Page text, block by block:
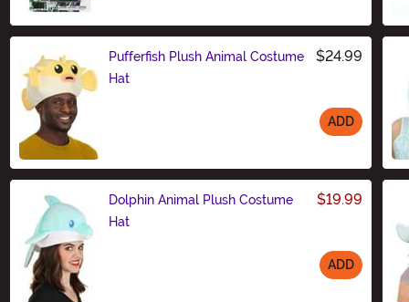
Pufferfish Plush Animal Costume
Hat
$24.99
ADD
Dolphin Animal Plush Costume
Hat
$19.99
ADD